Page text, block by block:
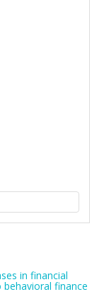
in financial
finance